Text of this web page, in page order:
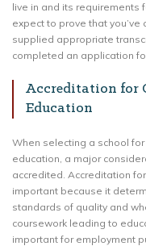
live in and its requirements
expect to prove that
supplied appropriate
completed an application
Accreditation for
Education
When selecting a school
education, a major
accredited. Accreditation
important because it
standards of quality and
coursework leading to
important for employment